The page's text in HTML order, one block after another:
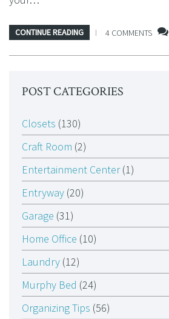
CONTINUE READING 4 COMMENTS
POST CATEGORIES
Closets (130)
Craft Room (2)
Entertainment Center(1)
Entryway (20)
Garage (31)
Home Office (10)
Laundry (12)
Murphy Bed (24)
Organizing Tips (56)